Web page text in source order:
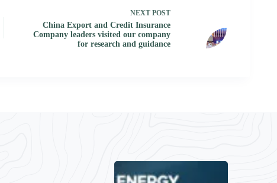
NEXT POST
China Export and Credit Insurance
Company leaders visited our company
for research and guidance